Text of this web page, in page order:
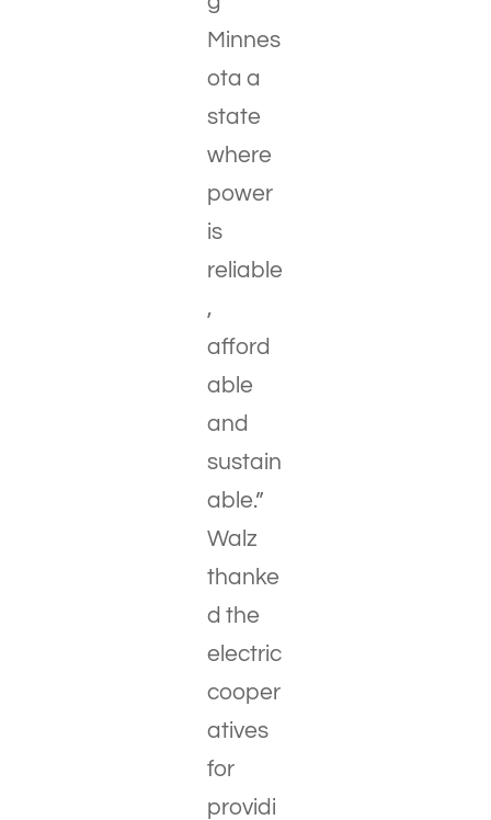
Minnes
ota a
state
where
power
is
reliable
,
afford
able
and
sustain
able.”
Walz
thanke
d the
electric
cooper
atives
for
providi